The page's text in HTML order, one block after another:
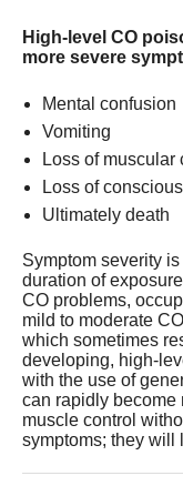
High-level CO
more severe
Mental confusion
Vomiting
Loss of muscular
Loss of
Ultimately death
Symptom severity
duration of
CO problems,
mild to moderate
which sometimes
developing, high-
with the use of
can rapidly become
muscle control
symptoms; they will